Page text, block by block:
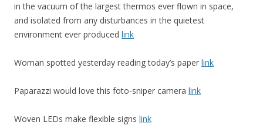
in the vacuum of the largest thermos ever flown in space,
and isolated from any disturbances in the quietest
environment ever produced link
Woman spotted yesterday reading today’s paper link
Paparazzi would love this foto-sniper camera link
Woven LEDs make flexible signs link